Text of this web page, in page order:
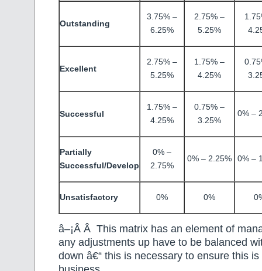
Outstanding
3.75% –
6.25%
2.75% –
5.25%
Excellent
2.75% –
5.25%
1.75% –
4.25%
Successful
1.75% –
4.25%
0.75% –
3.25%
0% –
Partially
Successful/Develop
0% –
2.75%
0% – 2.25% 0% –
Unsatisfactory 0% 0%
â–¡Â Â This matrix has an element of
any adjustments up have to be balanced
down â€“ this is necessary to ensure this